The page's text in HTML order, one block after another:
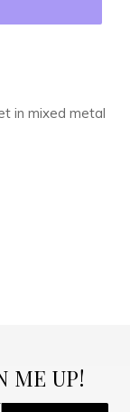
in mixed metal
ME UP!